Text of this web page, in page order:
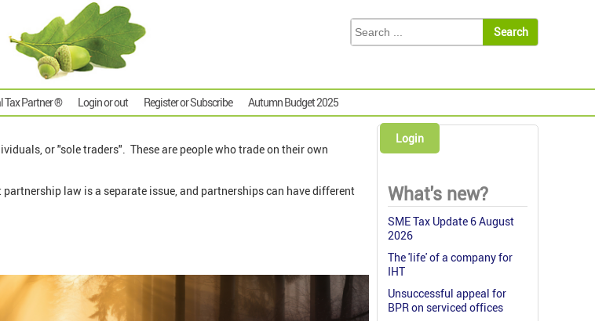
Tax Partner ® Login or out Register or Subscribe Autumn Budget 2025
or "sole traders". These are people who trade on their own
law is a separate issue, and partnerships can have different
Login
What's new?
SME Tax Update 6 August
2026
The 'life' of a company for
IHT
Unsuccessful appeal for
BPR on serviced offices